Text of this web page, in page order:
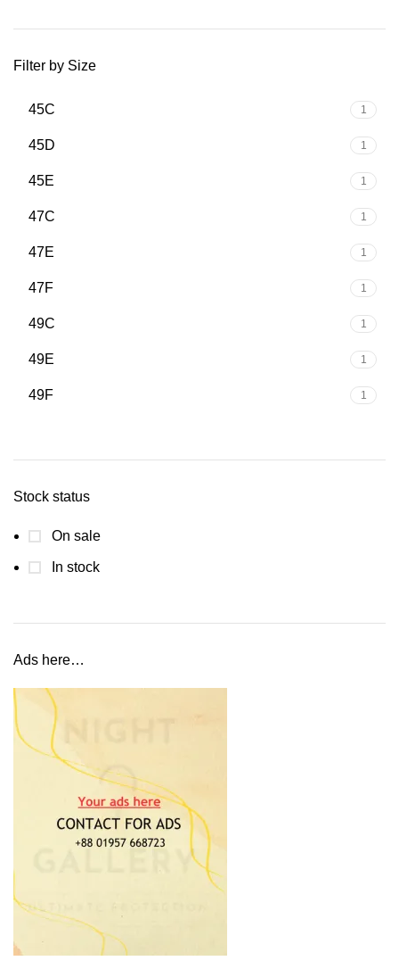
Filter by Size
45C 1
45D 1
45E 1
47C 1
47E 1
47F 1
49C 1
49E 1
49F 1
Stock status
On sale
In stock
Ads here…